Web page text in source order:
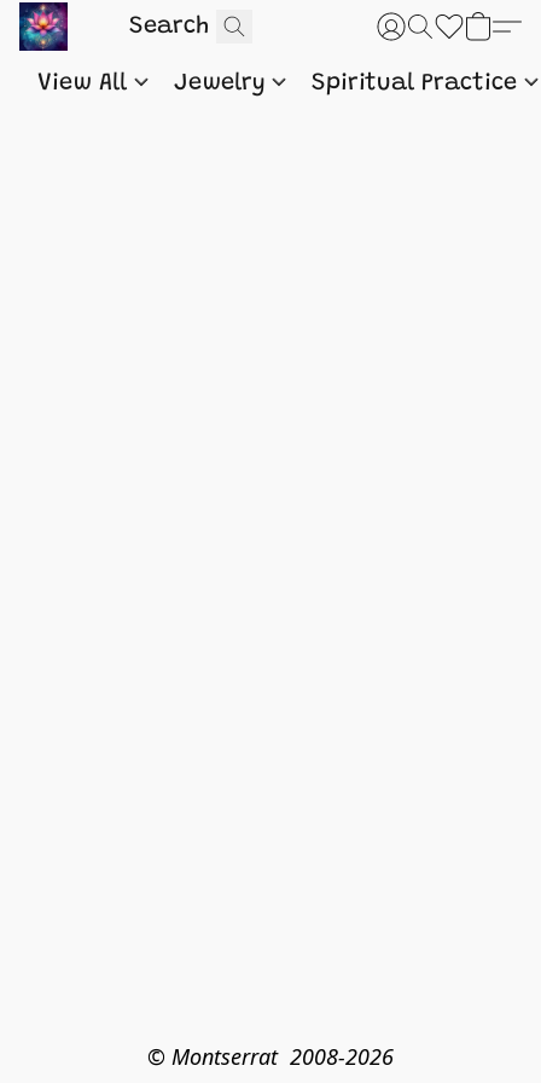
View All Jewelry Spiritual Practice
© Montserrat  2008-2026